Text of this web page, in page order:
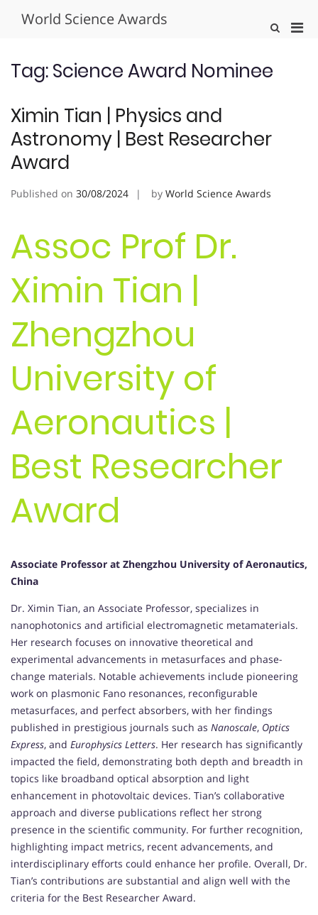
World Science Awards
Show
Tag:Science Award Nominee
Ximin Tian | Physics and
Astronomy | Best Researcher
Award
Published on 30/08/2024 by World Science Awards
Assoc Prof Dr.
Ximin Tian |
Zhengzhou
University of
Aeronautics |
Best Researcher
Award
Associate Professor at Zhengzhou University of Aeronautics,
China
Dr. Ximin Tian, an Associate Professor, specializes in
nanophotonics and artificial electromagnetic metamaterials.
Her research focuses on innovative theoretical and
experimental advancements in metasurfaces and phase-
change materials. Notable achievements include pioneering
work on plasmonic Fano resonances, reconfigurable
metasurfaces, and perfect absorbers, with her findings
published in prestigious journals such as Nanoscale, Optics
Express, and Europhysics Letters. Her research has significantly
impacted the field, demonstrating both depth and breadth in
topics like broadband optical absorption and light
enhancement in photovoltaic devices. Tian’s collaborative
approach and diverse publications reflect her strong
presence in the scientific community. For further recognition,
highlighting impact metrics, recent advancements, and
interdisciplinary efforts could enhance her profile. Overall, Dr.
Tian’s contributions are substantial and align well with the
criteria for the Best Researcher Award.